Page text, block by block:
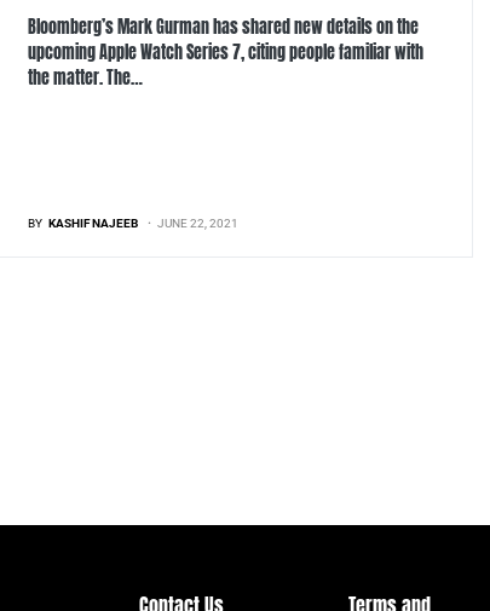
Bloomberg’s Mark Gurman has shared new details on the
upcoming Apple Watch Series 7, citing people familiar with
the matter. The…
BY KASHIF NAJEEB JUNE 22, 2021
Contact Us Terms and